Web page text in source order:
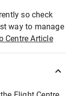
so check
way to manage
Centre Article